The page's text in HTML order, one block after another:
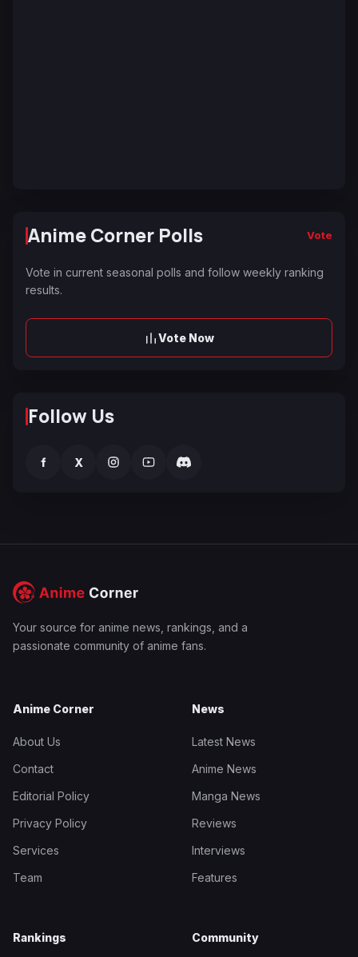
Anime Corner Polls Vote
Vote in current seasonal polls and follow weekly ranking
results.
Vote Now
Follow Us
f X
Your source for anime news, rankings, and a
passionate community of anime fans.
Anime Corner
About Us
Contact
Editorial Policy
Privacy Policy
Services
Team
News
Latest News
Anime News
Manga News
Reviews
Interviews
Features
Rankings Community